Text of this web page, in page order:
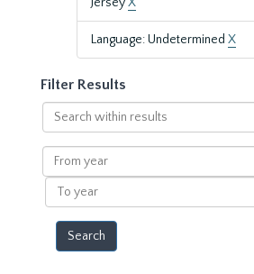
Language: Undetermined X
Filter Results
Search
within
results
From
year
To
year